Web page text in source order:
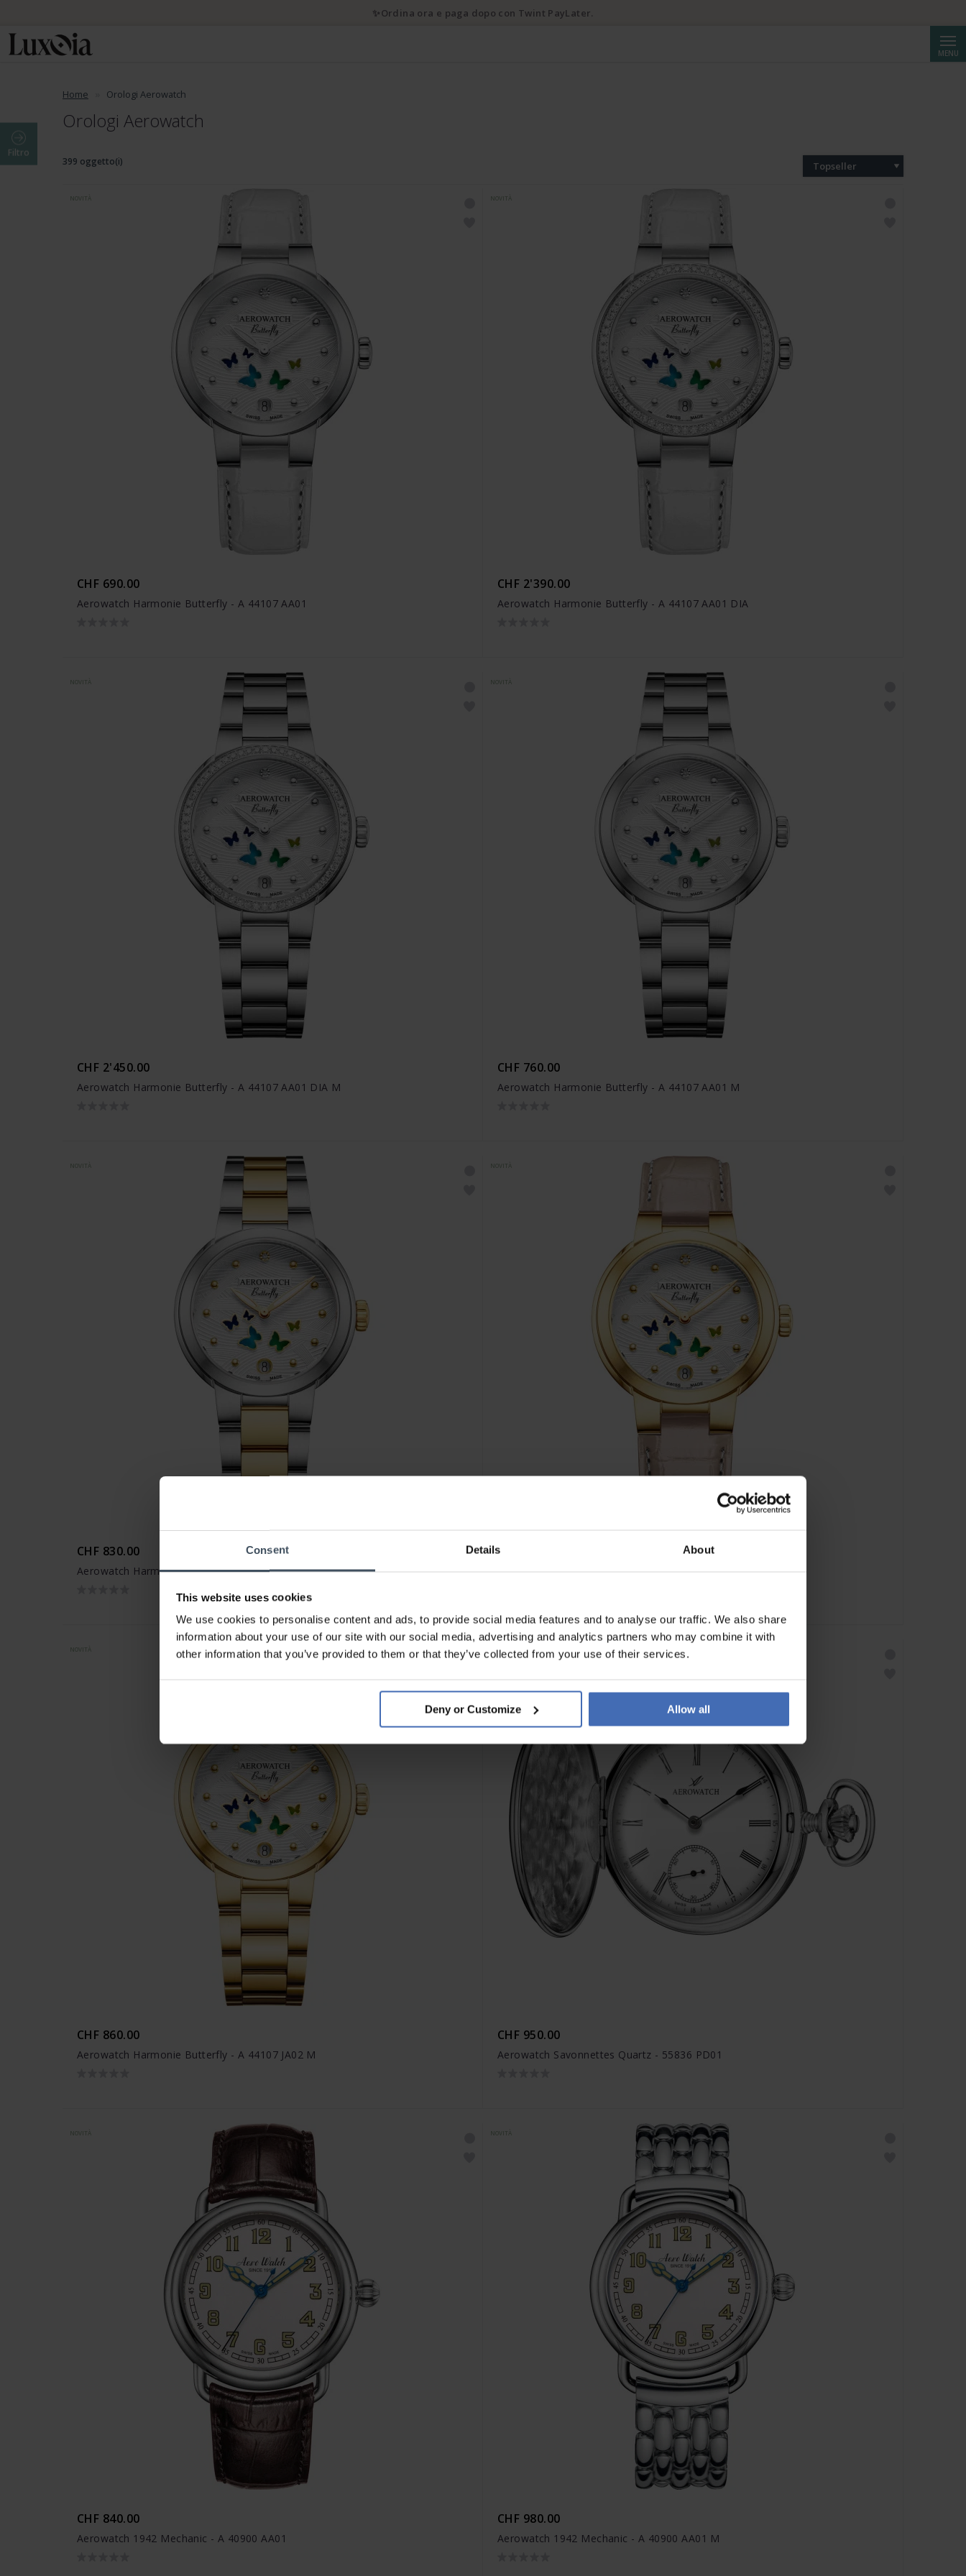
Consent Details About
This website uses cookies
We use cookies to personalise content and ads, to provide social media features and to analyse our traffic. We also share
information about your use of our site with our social media, advertising and analytics partners who may combine it with
other information that you’ve provided to them or that they’ve collected from your use of their services.
Deny or Customize Allow all
MENU
Home Orologi Aerowatch
Orologi Aerowatch
Filtro
399 oggetto(i) Topseller
NOVITÀ
CHF 690.00
Aerowatch Harmonie Butterfly - A 44107 AA01
NOVITÀ
CHF 2'390.00
Aerowatch Harmonie Butterfly - A 44107 AA01 DIA
NOVITÀ
CHF 2'450.00
Aerowatch Harmonie Butterfly - A 44107 AA01 DIA M
NOVITÀ
CHF 760.00
Aerowatch Harmonie Butterfly - A 44107 AA01 M
NOVITÀ
CHF 830.00
Aerowatch Harmonie Butterfly - A 44107 BI02 M
NOVITÀ
CHF 760.00
NOVITÀ
CHF 860.00
Aerowatch Harmonie Butterfly - A 44107 JA02 M
NOVITÀ
CHF 950.00
Aerowatch Savonnettes Quartz - 55836 PD01
NOVITÀ
CHF 840.00
Aerowatch 1942 Mechanic - A 40900 AA01
NOVITÀ
CHF 980.00
Aerowatch 1942 Mechanic - A 40900 AA01 M
✨Ordina ora e paga dopo con Twint PayLater.